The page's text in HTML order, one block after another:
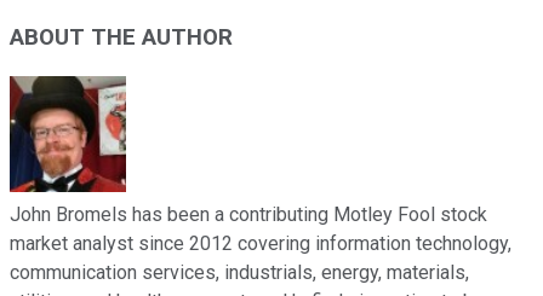
ABOUT THE AUTHOR
John Bromels has been a contributing Motley Fool stock
market analyst since 2012 covering information technology,
communication services, industrials, energy, materials,